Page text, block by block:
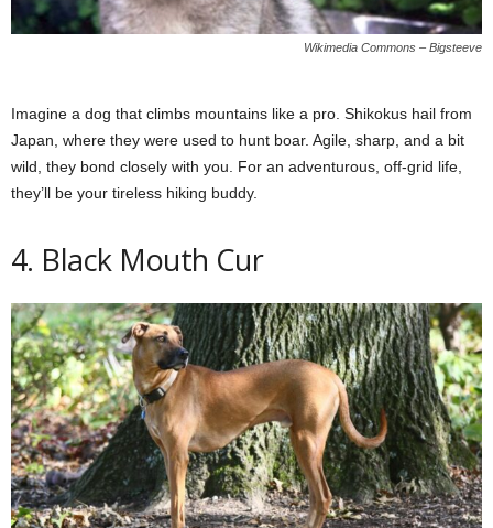
Wikimedia Commons – Bigsteeve
Imagine a dog that climbs mountains like a pro. Shikokus hail from
Japan, where they were used to hunt boar. Agile, sharp, and a bit
wild, they bond closely with you. For an adventurous, off-grid life,
they’ll be your tireless hiking buddy.
4. Black Mouth Cur